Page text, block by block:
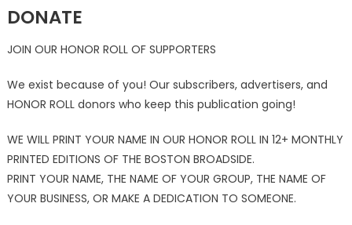
DONATE
JOIN OUR HONOR ROLL OF SUPPORTERS
We exist because of you! Our subscribers, advertisers, and
HONOR ROLL donors who keep this publication going!
WE WILL PRINT YOUR NAME IN OUR HONOR ROLL IN 12+ MONTHLY
PRINTED EDITIONS OF THE BOSTON BROADSIDE.
PRINT YOUR NAME, THE NAME OF YOUR GROUP, THE NAME OF
YOUR BUSINESS, OR MAKE A DEDICATION TO SOMEONE.